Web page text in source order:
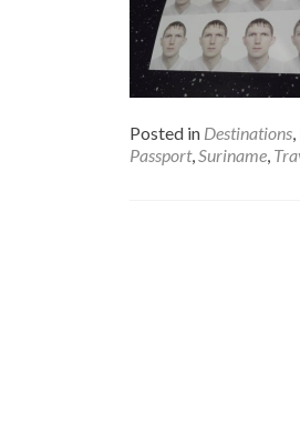
Posted in Destinations,
Passport,Suriname,